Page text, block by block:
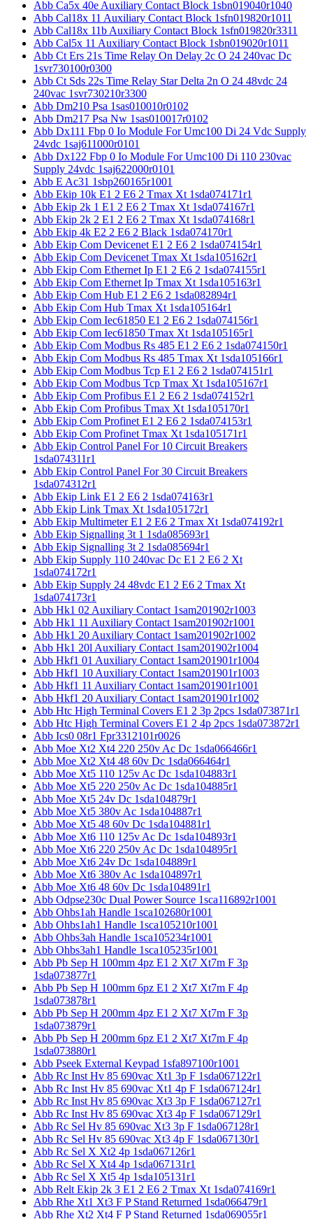
Abb Ca5x 40e Auxiliary Contact Block 1sbn019040r1040
Abb Cal18x 11 Auxiliary Contact Block 1sfn019820r1011
Abb Cal18x 11b Auxiliary Contact Block 1sfn019820r3311
Abb Cal5x 11 Auxiliary Contact Block 1sbn019020r1011
Abb Ct Ers 21s Time Relay On Delay 2c O 24 240vac Dc
1svr730100r0300
Abb Ct Sds 22s Time Relay Star Delta 2n O 24 48vdc 24
240vac 1svr730210r3300
Abb Dm210 Psa 1sas010010r0102
Abb Dm217 Psa Nw 1sas010017r0102
Abb Dx111 Fbp 0 Io Module For Umc100 Di 24 Vdc Supply
24vdc 1saj611000r0101
Abb Dx122 Fbp 0 Io Module For Umc100 Di 110 230vac
Supply 24vdc 1saj622000r0101
Abb E Ac31 1sbp260165r1001
Abb Ekip 10k E1 2 E6 2 Tmax Xt 1sda074171r1
Abb Ekip 2k 1 E1 2 E6 2 Tmax Xt 1sda074167r1
Abb Ekip 2k 2 E1 2 E6 2 Tmax Xt 1sda074168r1
Abb Ekip 4k E2 2 E6 2 Black 1sda074170r1
Abb Ekip Com Devicenet E1 2 E6 2 1sda074154r1
Abb Ekip Com Devicenet Tmax Xt 1sda105162r1
Abb Ekip Com Ethernet Ip E1 2 E6 2 1sda074155r1
Abb Ekip Com Ethernet Ip Tmax Xt 1sda105163r1
Abb Ekip Com Hub E1 2 E6 2 1sda082894r1
Abb Ekip Com Hub Tmax Xt 1sda105164r1
Abb Ekip Com Iec61850 E1 2 E6 2 1sda074156r1
Abb Ekip Com Iec61850 Tmax Xt 1sda105165r1
Abb Ekip Com Modbus Rs 485 E1 2 E6 2 1sda074150r1
Abb Ekip Com Modbus Rs 485 Tmax Xt 1sda105166r1
Abb Ekip Com Modbus Tcp E1 2 E6 2 1sda074151r1
Abb Ekip Com Modbus Tcp Tmax Xt 1sda105167r1
Abb Ekip Com Profibus E1 2 E6 2 1sda074152r1
Abb Ekip Com Profibus Tmax Xt 1sda105170r1
Abb Ekip Com Profinet E1 2 E6 2 1sda074153r1
Abb Ekip Com Profinet Tmax Xt 1sda105171r1
Abb Ekip Control Panel For 10 Circuit Breakers
1sda074311r1
Abb Ekip Control Panel For 30 Circuit Breakers
1sda074312r1
Abb Ekip Link E1 2 E6 2 1sda074163r1
Abb Ekip Link Tmax Xt 1sda105172r1
Abb Ekip Multimeter E1 2 E6 2 Tmax Xt 1sda074192r1
Abb Ekip Signalling 3t 1 1sda085693r1
Abb Ekip Signalling 3t 2 1sda085694r1
Abb Ekip Supply 110 240vac Dc E1 2 E6 2 Xt
1sda074172r1
Abb Ekip Supply 24 48vdc E1 2 E6 2 Tmax Xt
1sda074173r1
Abb Hk1 02 Auxiliary Contact 1sam201902r1003
Abb Hk1 11 Auxiliary Contact 1sam201902r1001
Abb Hk1 20 Auxiliary Contact 1sam201902r1002
Abb Hk1 20l Auxiliary Contact 1sam201902r1004
Abb Hkf1 01 Auxiliary Contact 1sam201901r1004
Abb Hkf1 10 Auxiliary Contact 1sam201901r1003
Abb Hkf1 11 Auxiliary Contact 1sam201901r1001
Abb Hkf1 20 Auxiliary Contact 1sam201901r1002
Abb Htc High Terminal Covers E1 2 3p 2pcs 1sda073871r1
Abb Htc High Terminal Covers E1 2 4p 2pcs 1sda073872r1
Abb Ics0 08r1 Fpr3312101r0026
Abb Moe Xt2 Xt4 220 250v Ac Dc 1sda066466r1
Abb Moe Xt2 Xt4 48 60v Dc 1sda066464r1
Abb Moe Xt5 110 125v Ac Dc 1sda104883r1
Abb Moe Xt5 220 250v Ac Dc 1sda104885r1
Abb Moe Xt5 24v Dc 1sda104879r1
Abb Moe Xt5 380v Ac 1sda104887r1
Abb Moe Xt5 48 60v Dc 1sda104881r1
Abb Moe Xt6 110 125v Ac Dc 1sda104893r1
Abb Moe Xt6 220 250v Ac Dc 1sda104895r1
Abb Moe Xt6 24v Dc 1sda104889r1
Abb Moe Xt6 380v Ac 1sda104897r1
Abb Moe Xt6 48 60v Dc 1sda104891r1
Abb Odpse230c Dual Power Source 1sca116892r1001
Abb Ohbs1ah Handle 1sca102680r1001
Abb Ohbs1ah1 Handle 1sca105210r1001
Abb Ohbs3ah Handle 1sca105234r1001
Abb Ohbs3ah1 Handle 1sca105235r1001
Abb Pb Sep H 100mm 4pz E1 2 Xt7 Xt7m F 3p
1sda073877r1
Abb Pb Sep H 100mm 6pz E1 2 Xt7 Xt7m F 4p
1sda073878r1
Abb Pb Sep H 200mm 4pz E1 2 Xt7 Xt7m F 3p
1sda073879r1
Abb Pb Sep H 200mm 6pz E1 2 Xt7 Xt7m F 4p
1sda073880r1
Abb Pseek External Keypad 1sfa897100r1001
Abb Rc Inst Hv 85 690vac Xt1 3p F 1sda067122r1
Abb Rc Inst Hv 85 690vac Xt1 4p F 1sda067124r1
Abb Rc Inst Hv 85 690vac Xt3 3p F 1sda067127r1
Abb Rc Inst Hv 85 690vac Xt3 4p F 1sda067129r1
Abb Rc Sel Hv 85 690vac Xt3 3p F 1sda067128r1
Abb Rc Sel Hv 85 690vac Xt3 4p F 1sda067130r1
Abb Rc Sel X Xt2 4p 1sda067126r1
Abb Rc Sel X Xt4 4p 1sda067131r1
Abb Rc Sel X Xt5 4p 1sda105131r1
Abb Relt Ekip 2k 3 E1 2 E6 2 Tmax Xt 1sda074169r1
Abb Rhe Xt1 Xt3 F P Stand Returned 1sda066479r1
Abb Rhe Xt2 Xt4 F P Stand Returned 1sda069055r1